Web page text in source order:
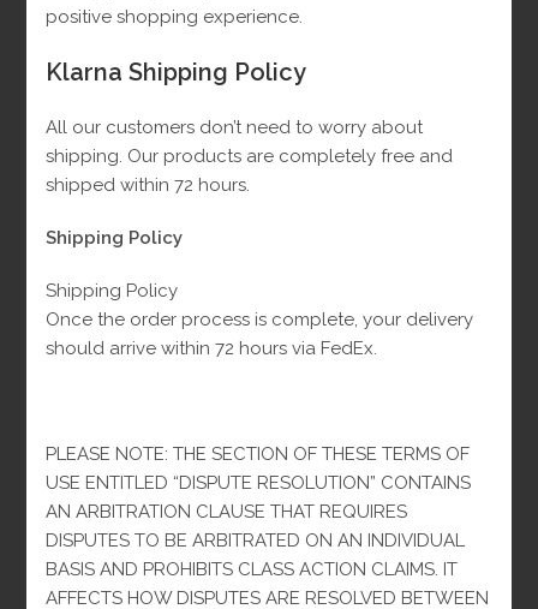
Monaco 10k Chain
Original
$5,000.00.
$4,500.00
Weight: 54.6 g
Size: All sizes
99 in stock
10k
Chain
quantity
ADD TO CART
Categories: Man,Monaco
positive shopping experience.
Klarna Shipping Policy
All our customers don’t need to worry about
shipping. Our products are completely free and
shipped within 72 hours.
Shipping Policy
Shipping Policy
Once the order process is complete, your delivery
should arrive within 72 hours via FedEx.
PLEASE NOTE: THE SECTION OF THESE TERMS OF
USE ENTITLED “DISPUTE RESOLUTION” CONTAINS
AN ARBITRATION CLAUSE THAT REQUIRES
DISPUTES TO BE ARBITRATED ON AN INDIVIDUAL
BASIS AND PROHIBITS CLASS ACTION CLAIMS. IT
AFFECTS HOW DISPUTES ARE RESOLVED BETWEEN